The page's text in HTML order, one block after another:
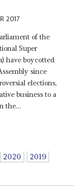
2017
of the
Super
have boycotted
since
elections,
business to a
the...
2020
2019